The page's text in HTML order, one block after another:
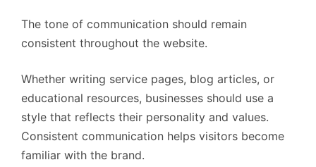
The tone of communication should remain
consistent throughout the website.
Whether writing service pages, blog articles, or
educational resources, businesses should use a
style that reflects their personality and values.
Consistent communication helps visitors become
familiar with the brand.